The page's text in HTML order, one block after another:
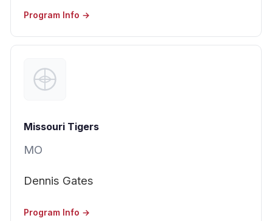
Program Info →
Missouri Tigers
MO
Dennis Gates
Program Info →